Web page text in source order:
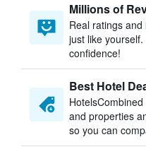
Millions of
Real ratings
just like
confidence!
Best Hotel
and properties
so you can